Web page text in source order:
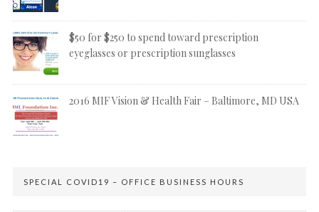
$50 for $250 to spend toward prescription
eyeglasses or prescription sunglasses
2016 MIF Vision & Health Fair – Baltimore, MD USA
SPECIAL COVID19 – OFFICE BUSINESS HOURS